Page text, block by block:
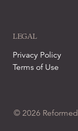
LEGAL
Privacy Policy
Terms of Use
© 2026